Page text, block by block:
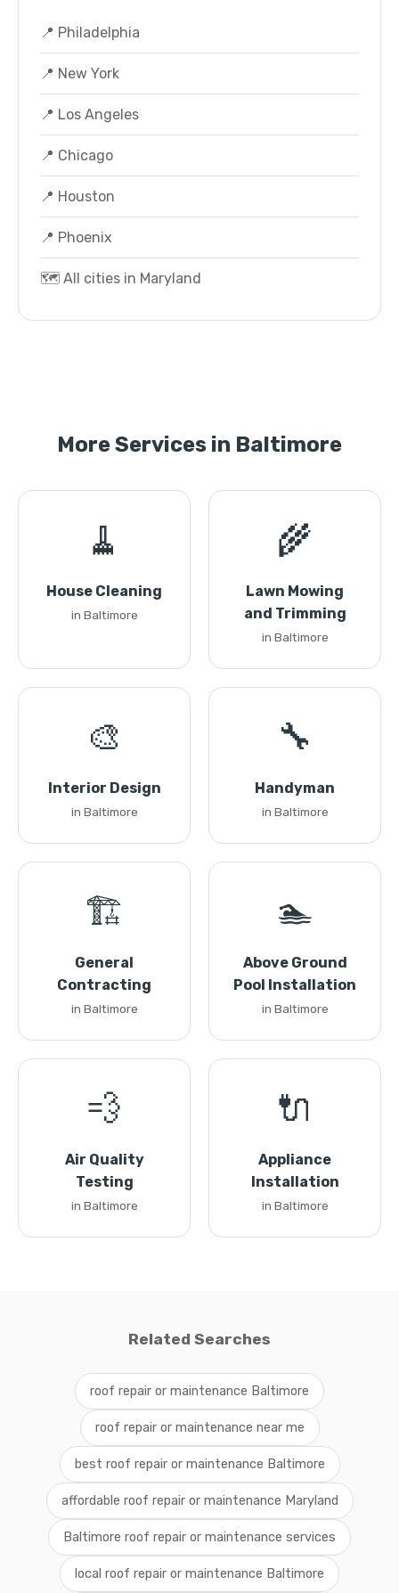
📍 Philadelphia
📍 New York
📍 Los Angeles
📍 Chicago
📍 Houston
📍 Phoenix
🗺️ All cities in Maryland
More Services in Baltimore
🧹
House Cleaning
in Baltimore
🌾
Lawn Mowing
and Trimming
in Baltimore
🎨
Interior Design
in Baltimore
🔧
Handyman
in Baltimore
🏗️
General
Contracting
in Baltimore
🏊
Above Ground
Pool Installation
in Baltimore
💨
Air Quality
Testing
in Baltimore
🔌
Appliance
Installation
in Baltimore
Related Searches
roof repair or maintenance Baltimore
roof repair or maintenance near me
best roof repair or maintenance Baltimore
affordable roof repair or maintenance Maryland
Baltimore roof repair or maintenance services
local roof repair or maintenance Baltimore